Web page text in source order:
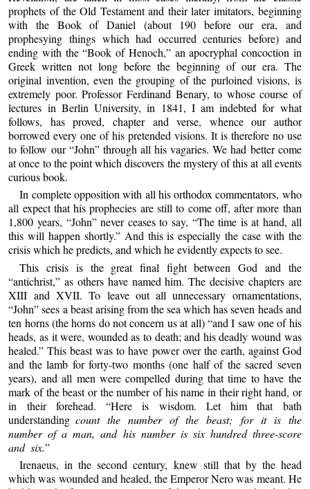
prophets of the Old Testament and their later imitators, beginning
with the Book of Daniel (about 190 before our era, and
prophesying things which had occurred centuries before) and
ending with the “Book of Henoch,” an apocryphal concoction in
Greek written not long before the beginning of our era. The
original invention, even the grouping of the purloined visions, is
extremely poor. Professor Ferdinand Benary, to whose course of
lectures in Berlin University, in 1841, I am indebted for what
follows, has proved, chapter and verse, whence our author
borrowed every one of his pretended visions. It is therefore no use
to follow our “John” through all his vagaries. We had better come
at once to the point which discovers the mystery of this at all events
curious book.
In complete opposition with all his orthodox commentators, who
all expect that his prophecies are still to come off, after more than
1,800 years, “John” never ceases to say, “The time is at hand, all
this will happen shortly.” And this is especially the case with the
crisis which he predicts, and which he evidently expects to see.
This crisis is the great final fight between God and the
“antichrist,” as others have named him. The decisive chapters are
XIII and XVII. To leave out all unnecessary ornamentations,
“John” sees a beast arising from the sea which has seven heads and
ten horns (the horns do not concern us at all) “and I saw one of his
heads, as it were, wounded as to death; and his deadly wound was
healed.” This beast was to have power over the earth, against God
and the lamb for forty-two months (one half of the sacred seven
years), and all men were compelled during that time to have the
mark of the beast or the number of his name in their right hand, or
in their forehead. “Here is wisdom. Let him that bath
understandingcount the number of the beast; for it is the
number of a man, and his number is six hundred three-score
and six.”
Irenaeus, in the second century, knew still that by the head
which was wounded and healed, the Emperor Nero was meant. He